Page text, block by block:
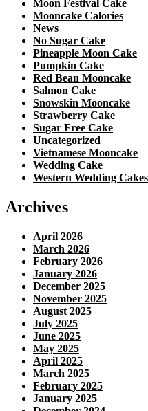
Moon Festival Cake
Mooncake Calories
News
No Sugar Cake
Pineapple Moon Cake
Pumpkin Cake
Red Bean Mooncake
Salmon Cake
Snowskin Mooncake
Strawberry Cake
Sugar Free Cake
Uncategorized
Vietnamese Mooncake
Wedding Cake
Western Wedding Cakes
Archives
April 2026
March 2026
February 2026
January 2026
December 2025
November 2025
August 2025
July 2025
June 2025
May 2025
April 2025
March 2025
February 2025
January 2025